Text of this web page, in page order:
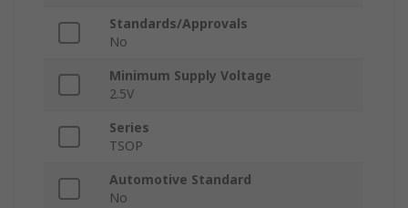
Standards/Approvals
No
Minimum Supply Voltage
2.5V
Series
TSOP
Automotive Standard
No